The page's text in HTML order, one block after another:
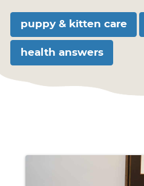
puppy & kitten care
health answers